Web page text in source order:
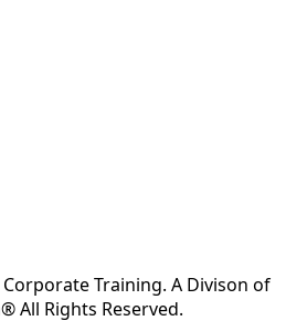
Corporate Training. A Divison of
All Rights Reserved.